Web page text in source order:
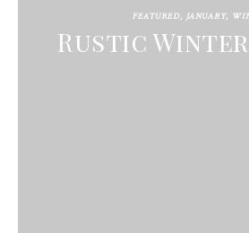
FEATURED,JANUARY,
Rustic